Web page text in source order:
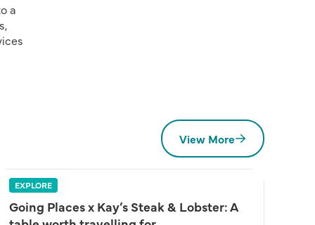
a
View More
EXPLORE
Going Places x Kay’s Steak & Lobster: A